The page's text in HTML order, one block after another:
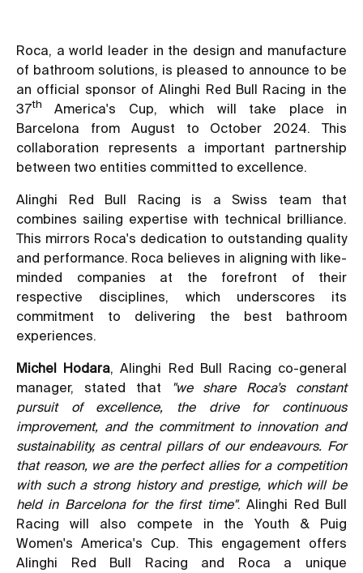
Roca, a world leader in the design and manufacture
of bathroom solutions, is pleased to announce to be
an official sponsor of Alinghi Red Bull Racing in the
37th
America's Cup, which will take place in
Barcelona from August to October 2024. This
collaboration represents a important partnership
between two entities committed to excellence.
Alinghi Red Bull Racing is a Swiss team that
combines sailing expertise with technical brilliance.
This mirrors Roca's dedication to outstanding quality
and performance. Roca believes in aligning with like-
minded companies at the forefront of their
respective disciplines, which underscores its
commitment to delivering the best bathroom
experiences.
Michel Hodara , Alinghi Red Bull Racing co-general
manager, stated that
"we share Roca’s constant
pursuit of excellence, the drive for continuous
improvement, and the commitment to innovation and
sustainability, as central pillars of our endeavours. For
that reason, we are the perfect allies for a competition
with such a strong history and prestige, which will be
held in Barcelona for the first time". Alinghi Red Bull
Racing will also compete in the Youth & Puig
Women's America's Cup. This engagement offers
Alinghi Red Bull Racing and Roca a unique